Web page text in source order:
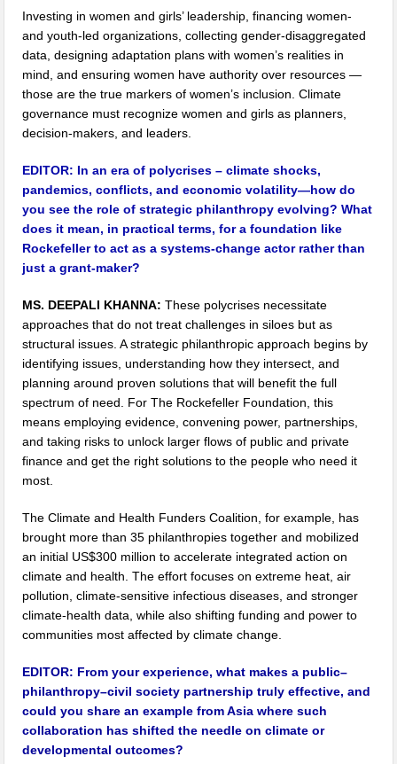
Investing in women and girls’ leadership, financing women-
and youth-led organizations, collecting gender-disaggregated
data, designing adaptation plans with women’s realities in
mind, and ensuring women have authority over resources —
those are the true markers of women’s inclusion. Climate
governance must recognize women and girls as planners,
decision-makers, and leaders.
EDITOR: In an era of polycrises – climate shocks,
pandemics, conflicts, and economic volatility—how do
you see the role of strategic philanthropy evolving? What
does it mean, in practical terms, for a foundation like
Rockefeller to act as a systems-change actor rather than
just a grant-maker?
MS. DEEPALI KHANNA: These polycrises necessitate
approaches that do not treat challenges in siloes but as
structural issues. A strategic philanthropic approach begins by
identifying issues, understanding how they intersect, and
planning around proven solutions that will benefit the full
spectrum of need. For The Rockefeller Foundation, this
means employing evidence, convening power, partnerships,
and taking risks to unlock larger flows of public and private
finance and get the right solutions to the people who need it
most.
The Climate and Health Funders Coalition, for example, has
brought more than 35 philanthropies together and mobilized
an initial US$300 million to accelerate integrated action on
climate and health. The effort focuses on extreme heat, air
pollution, climate-sensitive infectious diseases, and stronger
climate-health data, while also shifting funding and power to
communities most affected by climate change.
EDITOR: From your experience, what makes a public–
philanthropy–civil society partnership truly effective, and
could you share an example from Asia where such
collaboration has shifted the needle on climate or
developmental outcomes?